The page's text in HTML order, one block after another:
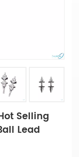
Selling
Lead